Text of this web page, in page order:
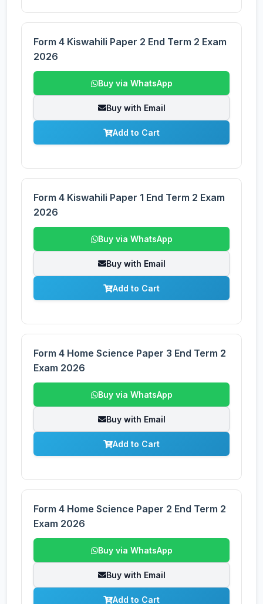
Form 4 Kiswahili Paper 2 End Term 2 Exam
2026
Buy via WhatsApp
Buy with Email
Add to Cart
Form 4 Kiswahili Paper 1 End Term 2 Exam
2026
Buy via WhatsApp
Buy with Email
Add to Cart
Form 4 Home Science Paper 3 End Term 2
Exam 2026
Buy via WhatsApp
Buy with Email
Add to Cart
Form 4 Home Science Paper 2 End Term 2
Exam 2026
Buy via WhatsApp
Buy with Email
Add to Cart